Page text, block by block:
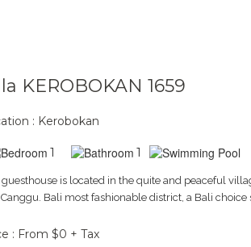
KEROBOKAN 1659
: Kerobokan
1 1
guesthouse is located in the quite and peaceful
Bali most fashionable district, a Bali choice
: From $0 + Tax